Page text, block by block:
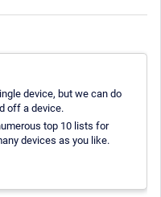
device, but we can do
off a device.
top 10 lists for
devices as you like.